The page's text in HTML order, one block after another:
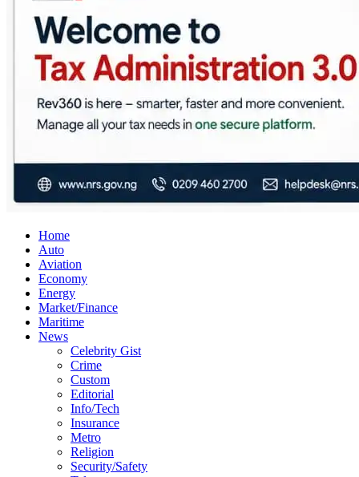
Home
Auto
Aviation
Economy
Energy
Market/Finance
Maritime
News
Celebrity Gist
Crime
Custom
Editorial
Info/Tech
Insurance
Metro
Religion
Security/Safety